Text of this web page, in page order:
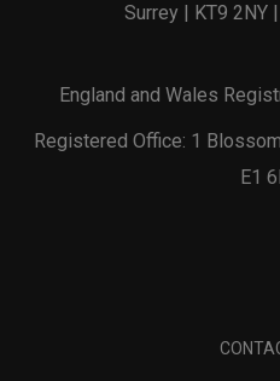
Surrey | KT9 2NY
England and Wales
Registered Office: 1
E1